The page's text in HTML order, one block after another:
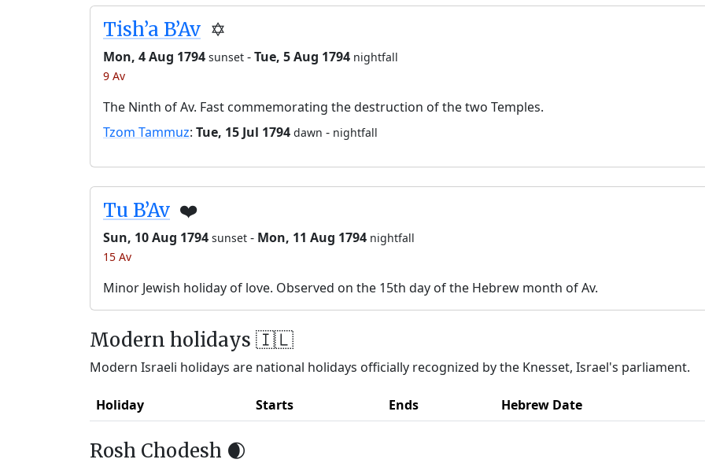
Tish’a B’Av ✡️
Mon, 4 Aug 1794 sunset -Tue, 5 Aug 1794 nightfall
9 Av
The Ninth of Av. Fast commemorating the destruction of the two Temples.
Tzom Tammuz: Tue, 15 Jul 1794 dawn - nightfall
Tu B’Av ❤️
Sun, 10 Aug 1794 sunset - Mon, 11 Aug 1794 nightfall
15 Av
Minor Jewish holiday of love. Observed on the 15th day of the Hebrew month of Av.
Modern holidays 🇮🇱
Modern Israeli holidays are national holidays officially recognized by the Knesset, Israel's parliament.
Holiday Starts Ends Hebrew Date
Rosh Chodesh 🌒